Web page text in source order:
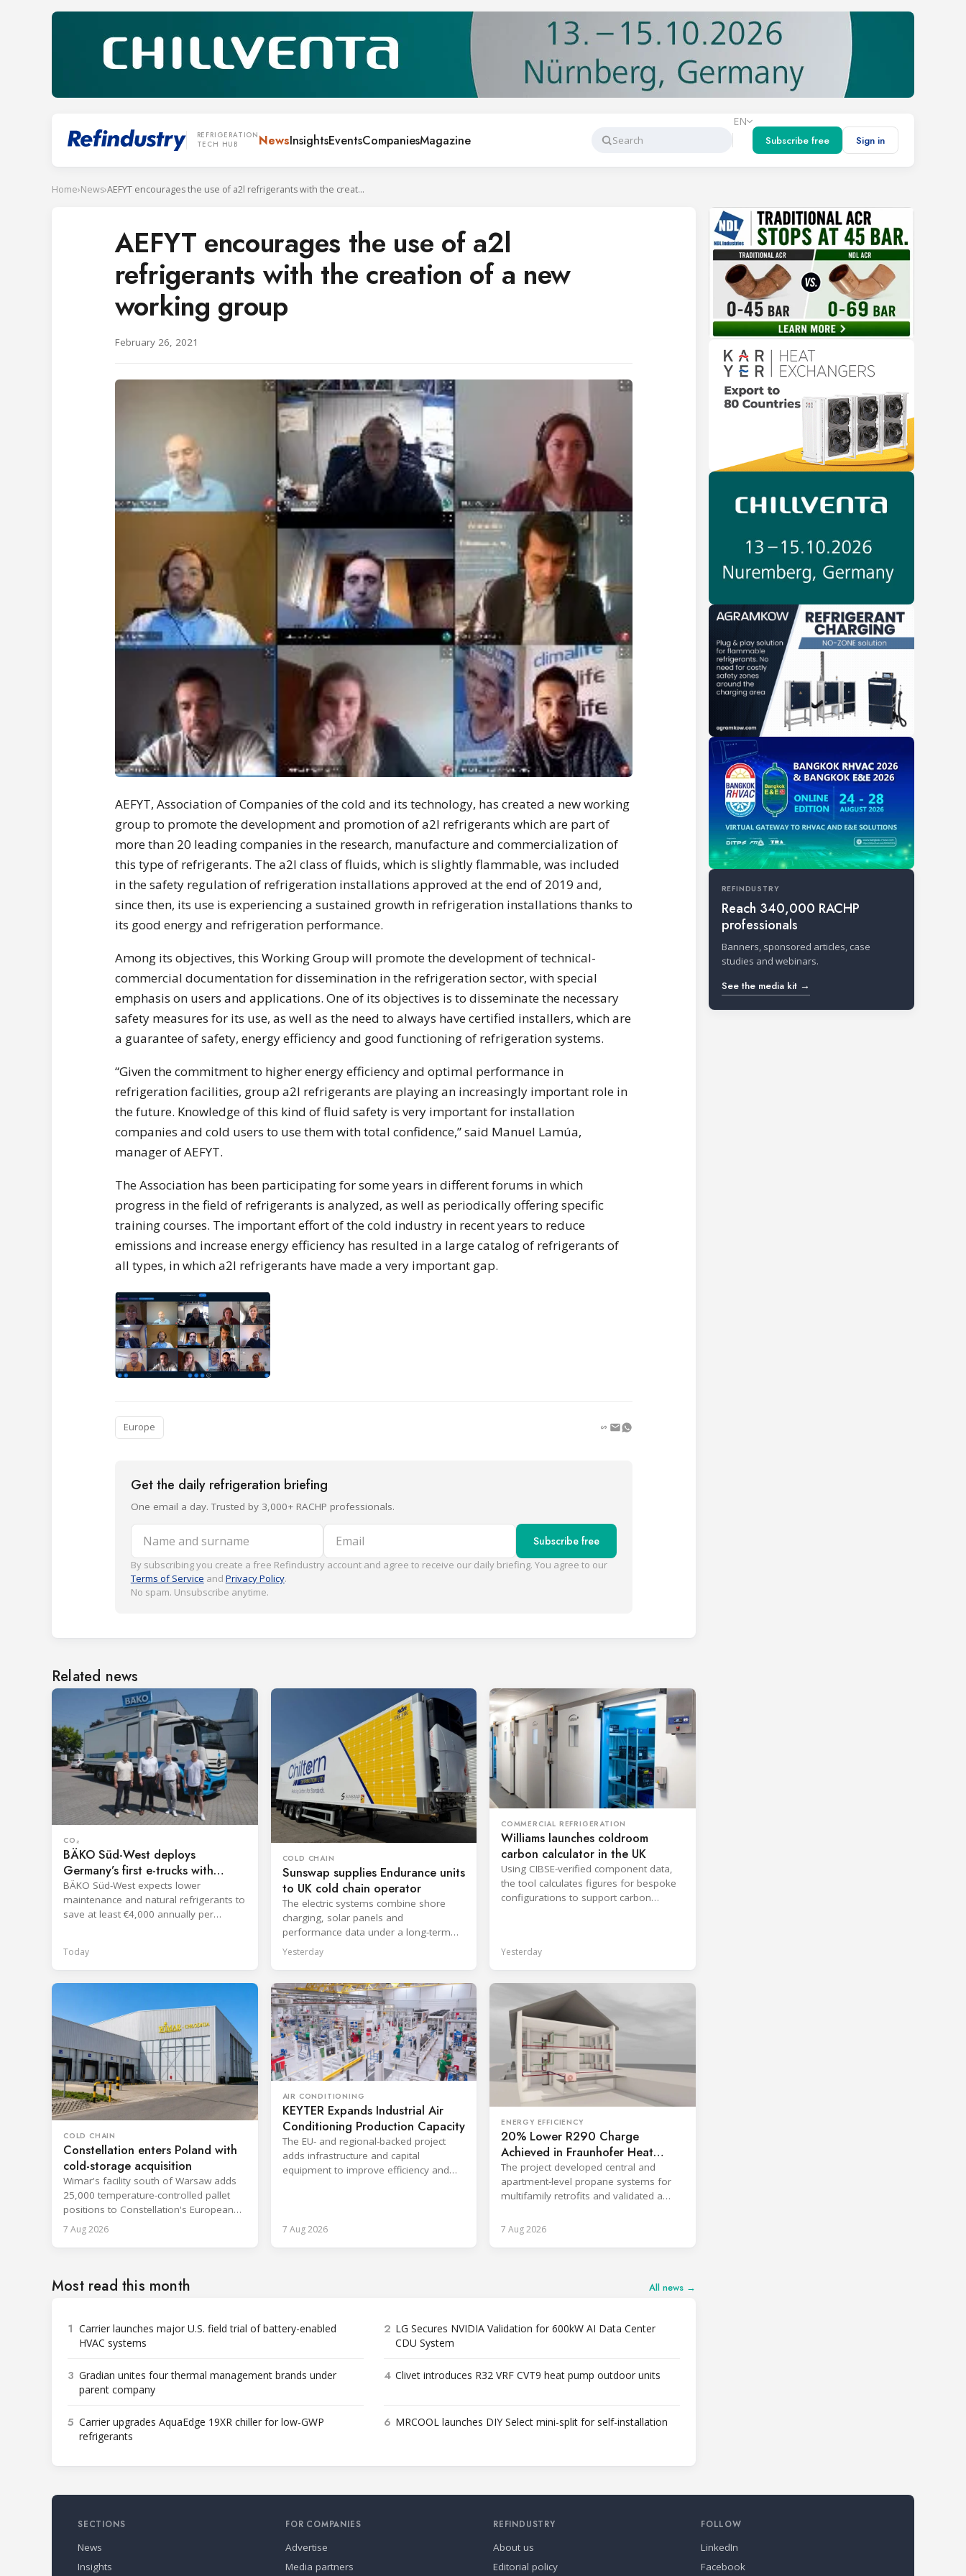
REFRIGERATION
TECH HUB
NewsInsightsEventsCompaniesMagazine
Search
EN
Subscribe free
Sign in
Home›News› AEFYT encourages the use of a2l refrigerants with the creation of a new working group
AEFYT encourages the use of a2l
refrigerants with the creation of a new
working group
February 26, 2021
AEFYT, Association of Companies of the cold and its technology, has created a new working
group to promote the development and promotion of a2l refrigerants which are part of
more than 20 leading companies in the research, manufacture and commercialization of
this type of refrigerants. The a2l class of fluids, which is slightly flammable, was included
in the safety regulation of refrigeration installations approved at the end of 2019 and,
since then, its use is experiencing a sustained growth in refrigeration installations thanks to
its good energy and refrigeration performance.
Among its objectives, this Working Group will promote the development of technical-
commercial documentation for dissemination in the refrigeration sector, with special
emphasis on users and applications. One of its objectives is to disseminate the necessary
safety measures for its use, as well as the need to always have certified installers, which are
a guarantee of safety, energy efficiency and good functioning of refrigeration systems.
“Given the commitment to higher energy efficiency and optimal performance in
refrigeration facilities, group a2l refrigerants are playing an increasingly important role in
the future. Knowledge of this kind of fluid safety is very important for installation
companies and cold users to use them with total confidence,” said Manuel Lamúa,
manager of AEFYT.
The Association has been participating for some years in different forums in which
progress in the field of refrigerants is analyzed, as well as periodically offering specific
training courses. The important effort of the cold industry in recent years to reduce
emissions and increase energy efficiency has resulted in a large catalog of refrigerants of
all types, in which a2l refrigerants have made a very important gap.
Europe
Get the daily refrigeration briefing
One email a day. Trusted by 3,000+ RACHP professionals.
Name and surname Email Subscribe free
By subscribing you create a free Refindustry account and agree to receive our daily briefing. You agree to our
Terms of Service and Privacy Policy.
No spam. Unsubscribe anytime.
Related news
CO₂
BÄKO Süd-West deploys
Germany’s first e-trucks with
ECOOLTEC TM182
BÄKO Süd-West expects lower
maintenance and natural refrigerants to
save at least €4,000 annually per
Today
COLD CHAIN
Sunswap supplies Endurance units
to UK cold chain operator
The electric systems combine shore
charging, solar panels and
performance data under a long-term
hire agreement with TIP Group.
Yesterday
COMMERCIAL REFRIGERATION
Williams launches coldroom
carbon calculator in the UK
Using CIBSE-verified component data,
the tool calculates figures for bespoke
configurations to support carbon
Yesterday
COLD CHAIN
Constellation enters Poland with
cold-storage acquisition
Wimar's facility south of Warsaw adds
25,000 temperature-controlled pallet
positions to Constellation's European
network.
7 Aug 2026
AIR CONDITIONING
KEYTER Expands Industrial Air
Conditioning Production Capacity
The EU- and regional-backed project
adds infrastructure and capital
equipment to improve efficiency and
7 Aug 2026
ENERGY EFFICIENCY
20% Lower R290 Charge
Achieved in Fraunhofer Heat
Pump Project
The project developed central and
apartment-level propane systems for
multifamily retrofits and validated a
7 Aug 2026
Most read this month All news →
1 Carrier launches major U.S. field trial of battery-enabled
HVAC systems
2 LG Secures NVIDIA Validation for 600kW AI Data Center
CDU System
3 Gradian unites four thermal management brands under
parent company
4 Clivet introduces R32 VRF CVT9 heat pump outdoor units
5 Carrier upgrades AquaEdge 19XR chiller for low-GWP
refrigerants
6 MRCOOL launches DIY Select mini-split for self-installation
REFINDUSTRY
Reach 340,000 RACHP
professionals
Banners, sponsored articles, case
studies and webinars.
See the media kit →
SECTIONS
News
Insights
FOR COMPANIES
Advertise
Media partners
REFINDUSTRY
About us
Editorial policy
FOLLOW
LinkedIn
Facebook